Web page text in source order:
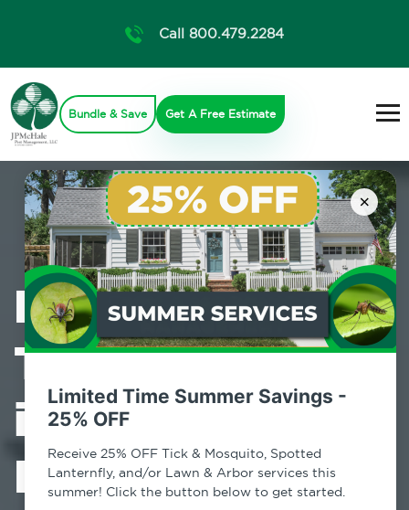
×
Limited Time Summer Savings -
25% OFF
Receive 25% OFF Tick & Mosquito, Spotted
Lanternfly, and/or Lawn & Arbor services this
summer! Click the button below to get started.
Call 800.479.2284
Bundle & Save Get A Free Estimate
Professional
Termite Control
in Charleston,
NY